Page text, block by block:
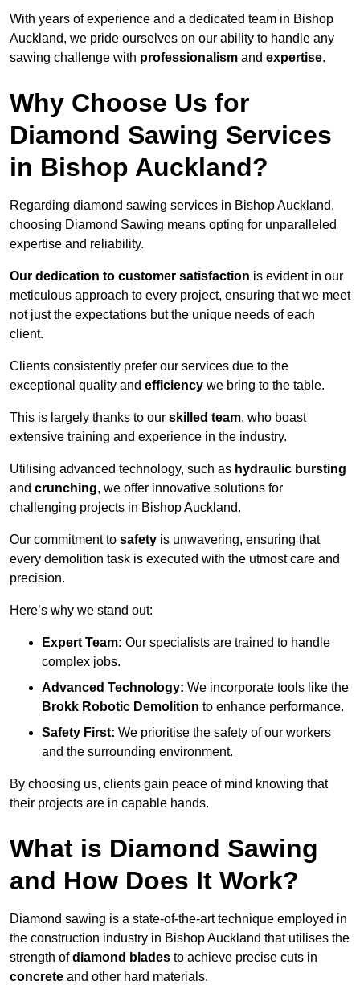
With years of experience and a dedicated team in Bishop
Auckland, we pride ourselves on our ability to handle any
sawing challenge with professionalism and expertise.
Why Choose Us for
Diamond Sawing Services
in Bishop Auckland?
Regarding diamond sawing services in Bishop Auckland,
choosing Diamond Sawing means opting for unparalleled
expertise and reliability.
Our dedication to customer satisfaction is evident in our
meticulous approach to every project, ensuring that we meet
not just the expectations but the unique needs of each
client.
Clients consistently prefer our services due to the
exceptional quality and efficiency we bring to the table.
This is largely thanks to our skilled team, who boast
extensive training and experience in the industry.
Utilising advanced technology, such as hydraulic bursting
and crunching, we offer innovative solutions for
challenging projects in Bishop Auckland.
Our commitment to safety is unwavering, ensuring that
every demolition task is executed with the utmost care and
precision.
Here’s why we stand out:
Expert Team: Our specialists are trained to handle
complex jobs.
Advanced Technology: We incorporate tools like the
Brokk Robotic Demolition to enhance performance.
Safety First: We prioritise the safety of our workers
and the surrounding environment.
By choosing us, clients gain peace of mind knowing that
their projects are in capable hands.
What is Diamond Sawing
and How Does It Work?
Diamond sawing is a state-of-the-art technique employed in
the construction industry in Bishop Auckland that utilises the
strength ofdiamond blades to achieve precise cuts in
concrete and other hard materials.